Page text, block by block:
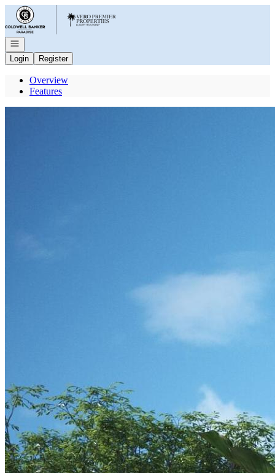
Go to: Homepage
Open navigation
Login
Register
Overview
Features